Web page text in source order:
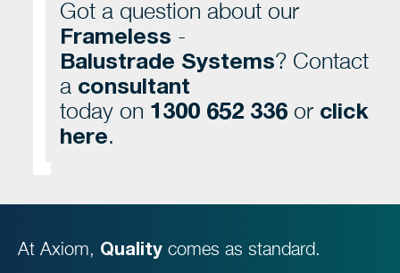
Got a question about our
Frameless -
Balustrade Systems? Contact
a consultant
today on 1300 652 336 or click
here.
At Axiom, Quality comes as standard.